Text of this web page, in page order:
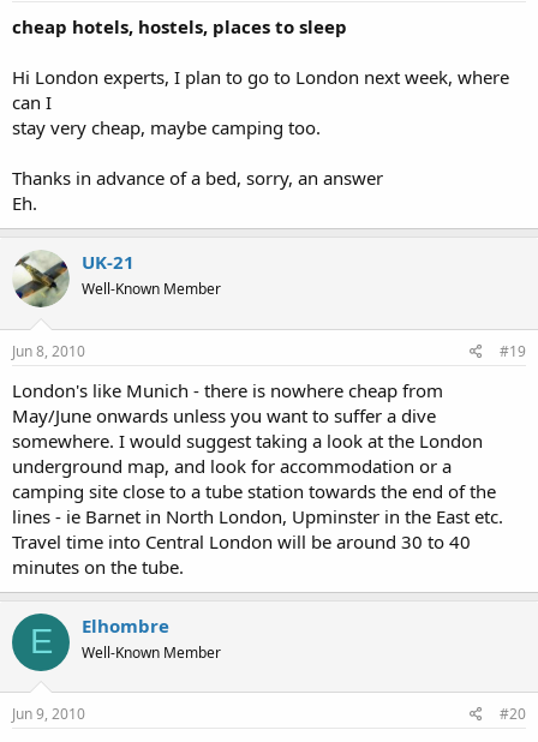
cheap hotels, hostels, places to sleep
Hi London experts, I plan to go to London next week, where
can I
stay very cheap, maybe camping too.
Thanks in advance of a bed, sorry, an answer
Eh.
UK-21
Well-Known Member
Jun 8, 2010 #19
London's like Munich - there is nowhere cheap from
May/June onwards unless you want to suffer a dive
somewhere. I would suggest taking a look at the London
underground map, and look for accommodation or a
camping site close to a tube station towards the end of the
lines - ie Barnet in North London, Upminster in the East etc.
Travel time into Central London will be around 30 to 40
minutes on the tube.
E Elhombre
Well-Known Member
Jun 9, 2010 #20